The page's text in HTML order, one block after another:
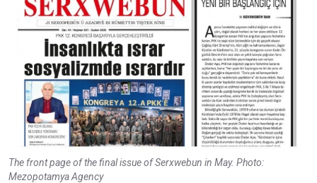
The front page of the final issue of Serxwebun in May. Photo:
Mezopotamya Agency